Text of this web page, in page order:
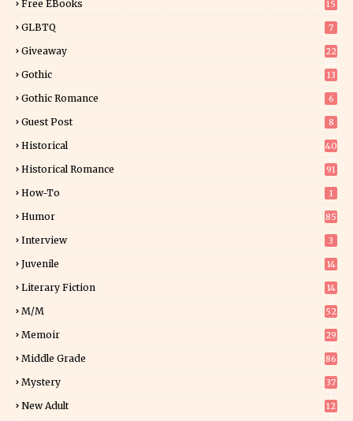
Free EBooks 15
GLBTQ 7
Giveaway
22
Gothic 13
Gothic Romance 6
Guest Post 8
Historical
40
Historical Romance 91
How-To 1
Humor 85
Interview 3
Juvenile 14
Literary Fiction
14
M/M 52
Memoir
29
Middle Grade 86
Mystery
37
New Adult
12